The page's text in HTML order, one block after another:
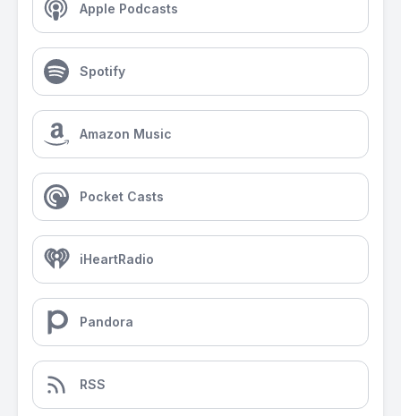
Apple Podcasts
Spotify
Amazon Music
Pocket Casts
iHeartRadio
Pandora
RSS